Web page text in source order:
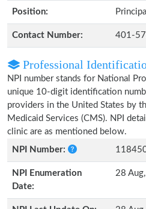
Position:
Contact Number: 401-
Professional
NPI number stands for National
unique 10-digit identification
providers in the United States by
Medicaid Services (CMS). NPI
clinic are as mentioned below.
NPI Number:
NPI Enumeration
Date:
28